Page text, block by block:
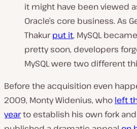
it might have been viewed
Oracle’s core business. As
Thakurput it, MySQL
pretty soon, developers
MySQL were two different
Before the acquisition even
2009, Monty Widenius, who left
yearto establish his own fork